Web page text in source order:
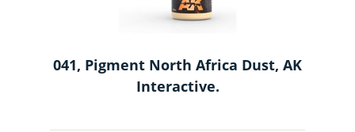
041, Pigment North Africa Dust, AK
Interactive.